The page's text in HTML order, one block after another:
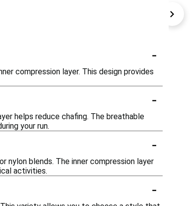
5-Inch 2-In-1
-
compression layer. This design provides
-
helps reduce chafing. The breathable
your run.
-
blends. The inner compression layer
activities.
-